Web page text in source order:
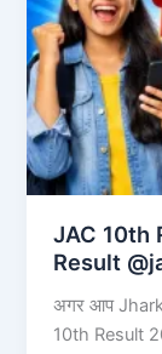
JAC 10th
Result
अगर आप
10th Result